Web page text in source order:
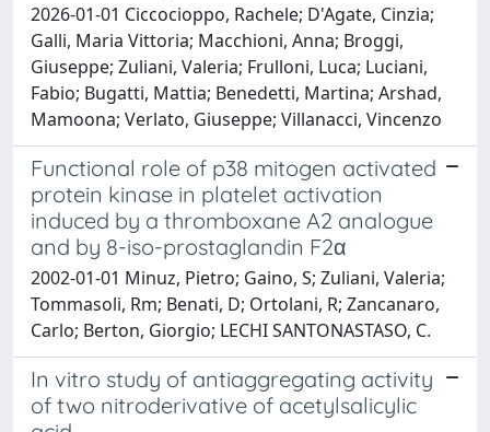
2026-01-01 Ciccocioppo, Rachele; D'Agate, Cinzia;
Galli, Maria Vittoria; Macchioni, Anna; Broggi,
Giuseppe; Zuliani, Valeria; Frulloni, Luca; Luciani,
Fabio; Bugatti, Mattia; Benedetti, Martina; Arshad,
Mamoona; Verlato, Giuseppe; Villanacci, Vincenzo
Functional role of p38 mitogen activated
protein kinase in platelet activation
induced by a thromboxane A2 analogue
and by 8-iso-prostaglandin F2α
2002-01-01 Minuz, Pietro; Gaino, S; Zuliani, Valeria;
Tommasoli, Rm; Benati, D; Ortolani, R; Zancanaro,
Carlo; Berton, Giorgio; LECHI SANTONASTASO, C.
In vitro study of antiaggregating activity
of two nitroderivative of acetylsalicylic